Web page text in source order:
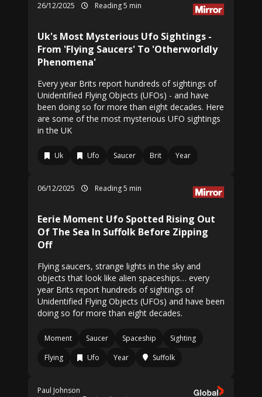
26/12/2025 Reading 5 min
Uk's Most Mysterious Ufo Sightings -
From 'Flying Saucers' To 'Otherworldly
Phenomena'
Every year Brits report hundreds of sightings of
Unidentified Flying Objects (UFOs) - and have
been doing so for more than eight decades. Here
are some of the most mysterious UFO sightings
in the UK
Uk Ufo Saucer Brit Year
06/12/2025 Reading 5 min
Eerie Moment Ufo Spotted Rising Out
Of The Sea In Suffolk Before Zipping
Off
Flying saucers, strange lights in the sky and
objects that look like alien spaceships… every
year Brits report hundreds of sightings of
Unidentified Flying Objects (UFOs) and have been
doing so for more than eight decades.
Moment Saucer Spaceship
Sighting
Flying
Ufo Year Suffolk
Paul Johnson